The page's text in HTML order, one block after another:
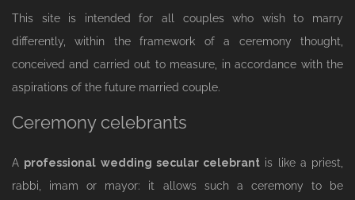
This site is intended for all couples who wish to marry
differently, within the framework of a ceremony thought,
conceived and carried out to measure, in accordance with the
aspirations of the future married couple.
Ceremony celebrants
A professional wedding secular celebrant is like a priest,
rabbi, imam or mayor: it allows such a ceremony to be